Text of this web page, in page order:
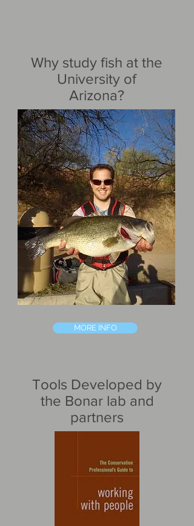
Why study fish at the
University of
Arizona?
MORE INFO
Tools Developed by
the Bonar lab and
partners